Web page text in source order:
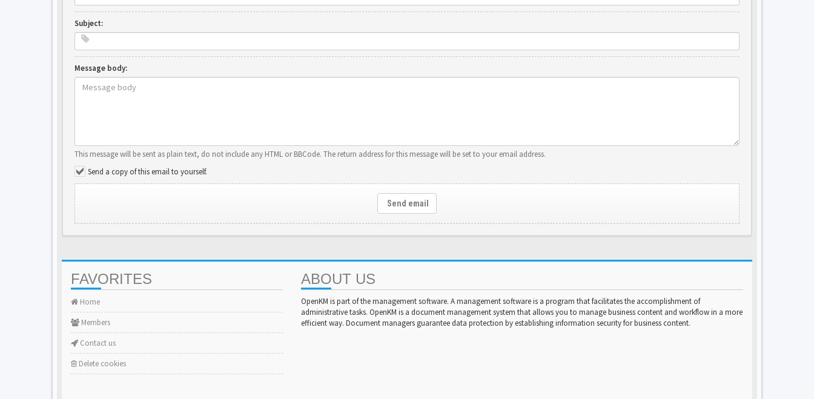
Subject:
Message body:
This message will be sent as plain text, do not include any HTML or BBCode. The return address for this message will be set to your email address.
Send a copy of this email to yourself.
Send email
FAVORITES
Home
Members
Contact us
Delete cookies
ABOUT US
OpenKM is part of the management software. A management software is a program that facilitates the accomplishment of
administrative tasks. OpenKM is a document management system that allows you to manage business content and workflow in a more
efficient way. Document managers guarantee data protection by establishing information security for business content.